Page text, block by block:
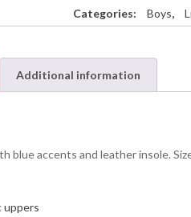
Categories: Boys,
Additional information
blue accents and leather insole.
uppers